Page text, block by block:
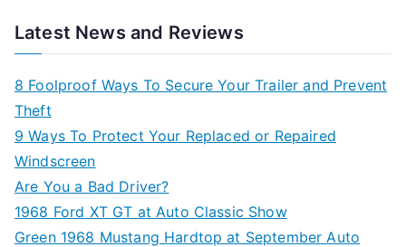
Latest News and Reviews
8 Foolproof Ways To Secure Your Trailer and Prevent
Theft
9 Ways To Protect Your Replaced or Repaired
Windscreen
Are You a Bad Driver?
1968 Ford XT GT at Auto Classic Show
Green 1968 Mustang Hardtop at September Auto